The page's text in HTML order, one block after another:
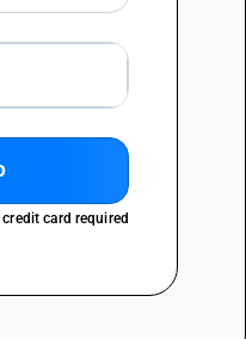
card required